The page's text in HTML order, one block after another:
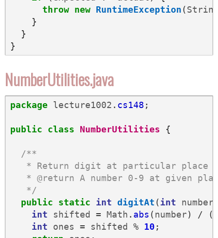
throw new RuntimeException(
}
}
}
NumberUtilities.java
package lecture1002 . cs148 ;
public class NumberUtilities {
/**
* Return digit at particular place
* @return A number 0-9 at given
   */
public
static int digitAt(int number
int
shifted = Math . abs (number) / (
int
ones = shifted % 10 ;